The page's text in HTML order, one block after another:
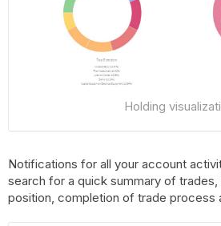
Holding
Notifications for all your account
search for a quick summary of
position, completion of trade process